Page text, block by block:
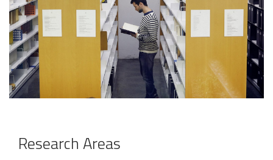
NEWS
ACTIVITIES
JOB MARKET
Research Areas